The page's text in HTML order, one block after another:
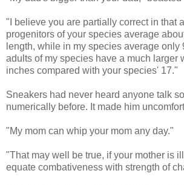
"I believe you are partially correct in that
progenitors of your species average
length, while in my species average only
adults of my species have a much larger
inches compared with your species' 17."
Sneakers had never heard anyone talk
numerically before. It made him
"My mom can whip your mom any day."
"That may well be true, if your mother is
equate combativeness with strength of